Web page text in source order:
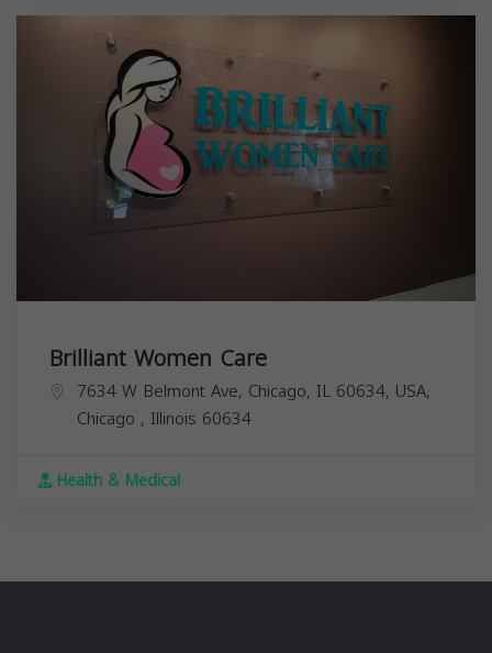
Brilliant Women Care
7634 W Belmont Ave, Chicago, IL 60634, USA,
Chicago , Illinois 60634
Health & Medical